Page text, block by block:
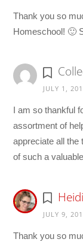
Thank you so
Homeschool! 🙂
JULY 1,
I am so thankful
assortment of
appreciate all the
of such a
Heidi
JULY 9,
Thank you so